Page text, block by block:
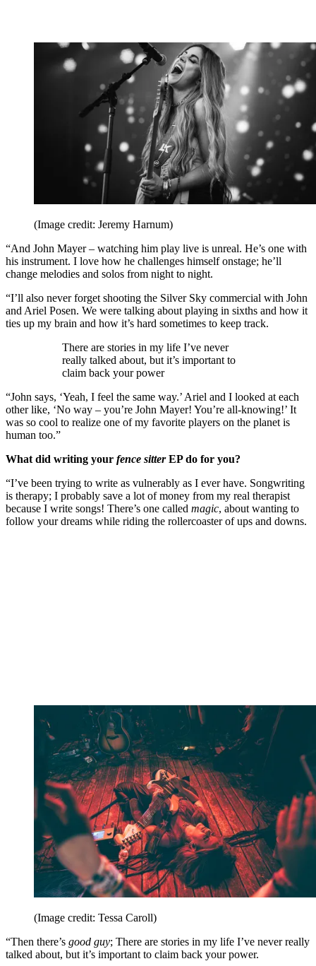
(Image credit: Jeremy Harnum)
“And John Mayer – watching him play live is unreal. He’s one with
his instrument. I love how he challenges himself onstage; he’ll
change melodies and solos from night to night.
“I’ll also never forget shooting the Silver Sky commercial with John
and Ariel Posen. We were talking about playing in sixths and how it
ties up my brain and how it’s hard sometimes to keep track.
There are stories in my life I’ve never
really talked about, but it’s important to
claim back your power
“John says, ‘Yeah, I feel the same way.’ Ariel and I looked at each
other like, ‘No way – you’re John Mayer! You’re all-knowing!’ It
was so cool to realize one of my favorite players on the planet is
human too.”
What did writing your fence sitterEP do for you?
“I’ve been trying to write as vulnerably as I ever have. Songwriting
is therapy; I probably save a lot of money from my real therapist
because I write songs! There’s one called magic, about wanting to
follow your dreams while riding the rollercoaster of ups and downs.
(Image credit: Tessa Caroll)
“Then there’s good guy; There are stories in my life I’ve never really
talked about, but it’s important to claim back your power.